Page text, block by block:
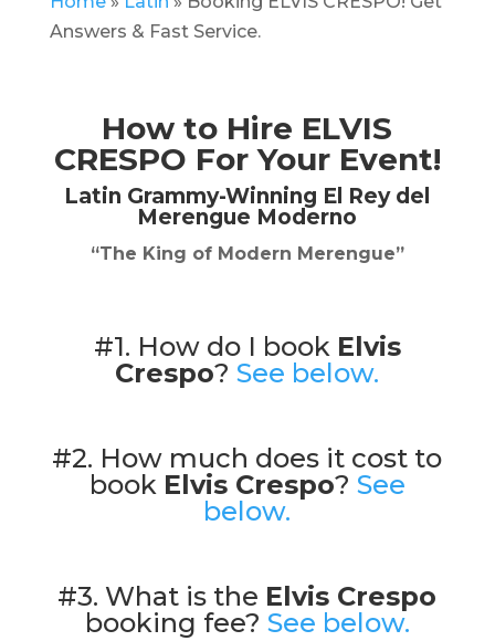
Answers & Fast Service.
How to Hire ELVIS
CRESPO For Your Event!
Latin Grammy-Winning El Rey del
Merengue Moderno
“The King of Modern Merengue”
#1. How do I book Elvis
Crespo?See below.
#2. How much does it cost to
book Elvis Crespo? See
below.
#3. What is the Elvis Crespo
booking fee? See below.